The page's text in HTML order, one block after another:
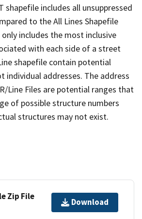
shapefile includes all unsuppressed
to the All Lines Shapefile
only includes the most inclusive
with each side of a street
shapefile contain potential
individual addresses. The address
Line Files are potential ranges that
of possible structure numbers
structures may not exist.
Zip File
Download